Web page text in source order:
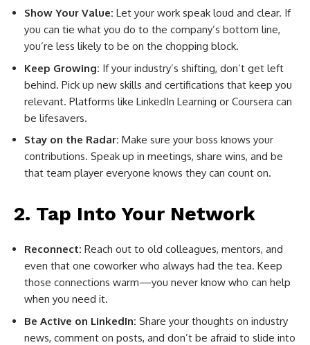
Show Your Value: Let your work speak loud and clear. If
you can tie what you do to the company’s bottom line,
you’re less likely to be on the chopping block.
Keep Growing: If your industry’s shifting, don’t get left
behind. Pick up new skills and certifications that keep you
relevant. Platforms like LinkedIn Learning or Coursera can
be lifesavers.
Stay on the Radar: Make sure your boss knows your
contributions. Speak up in meetings, share wins, and be
that team player everyone knows they can count on.
2. Tap Into Your Network
Reconnect: Reach out to old colleagues, mentors, and
even that one coworker who always had the tea. Keep
those connections warm—you never know who can help
when you need it.
Be Active on LinkedIn: Share your thoughts on industry
news, comment on posts, and don’t be afraid to slide into